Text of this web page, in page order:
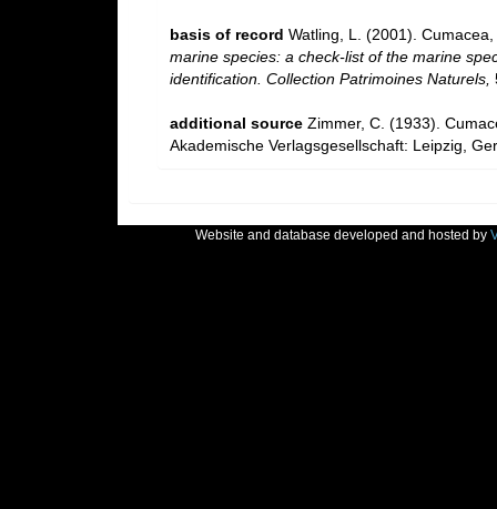
basis of record Watling, L. (2001). Cumacea,
marine species: a check-list of the marine
identification. Collection Patrimoines Naturels,
additional source Zimmer, C. (1933).
Akademische Verlagsgesellschaft: Leipzig,
Website and database developed and hosted by